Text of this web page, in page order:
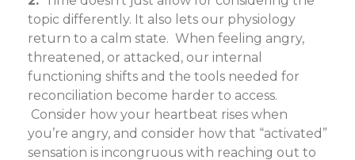
topic differently. It also lets our physiology
return to a calm state. When feeling angry,
threatened, or attacked, our internal
functioning shifts and the tools needed for
reconciliation become harder to access.
Consider how your heartbeat rises when
you’re angry, and consider how that “activated”
sensation is incongruous with reaching out to